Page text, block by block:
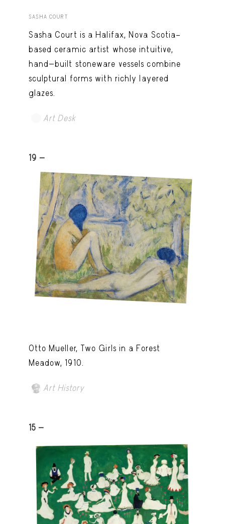
SASHA COURT
Sasha Court is a Halifax, Nova Scotia–
based ceramic artist whose intuitive,
hand-built stoneware vessels combine
sculptural forms with richly layered
glazes.
Art Desk
19 -
Otto Mueller, Two Girls in a Forest
Meadow, 1910.
Art History
15 -